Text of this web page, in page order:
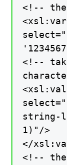
<!-- the
<!--
string-
1)"/>
</
<!-- the